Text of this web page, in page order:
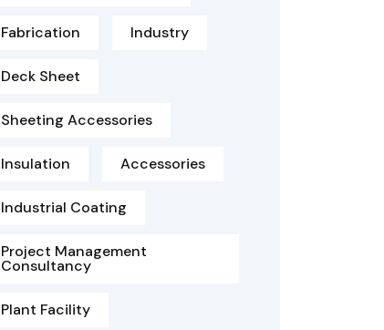
Fabrication Industry
Deck Sheet
Sheeting Accessories
Insulation Accessories
Industrial Coating
Project Management
Consultancy
Plant Facility